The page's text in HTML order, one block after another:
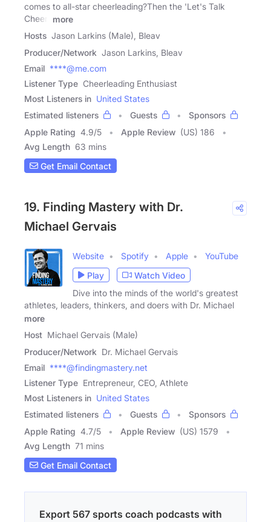
comes to all-star cheerleading?Then the 'Let's Talk
Cheer'
more
Hosts Jason Larkins (Male), Bleav
Producer/Network Jason Larkins, Bleav
Email ****@me.com
Listener Type Cheerleading Enthusiast
Most Listeners in United States
Estimated listeners
Guests
Sponsors
Apple Rating 4.9/5 Apple Review (US) 186
Avg Length 63 mins
Get Email Contact
19. Finding Mastery with Dr.
Michael Gervais
Website Spotify Apple
YouTube
Play
Watch Video
Dive into the minds of the world's greatest
athletes, leaders, thinkers, and doers with Dr. Michael
more
Host Michael Gervais (Male)
Producer/Network Dr. Michael Gervais
Email ****@findingmastery.net
Listener Type Entrepreneur, CEO, Athlete
Most Listeners in United States
Estimated listeners
Guests
Sponsors
Apple Rating 4.7/5 Apple Review (US) 1579
Avg Length 71 mins
Get Email Contact
Export 567 sports coach podcasts with